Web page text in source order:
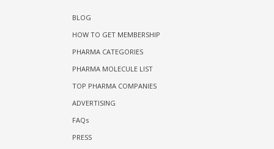
BLOG
HOW TO GET MEMBERSHIP
PHARMA CATEGORIES
PHARMA MOLECULE LIST
TOP PHARMA COMPANIES
ADVERTISING
FAQs
PRESS